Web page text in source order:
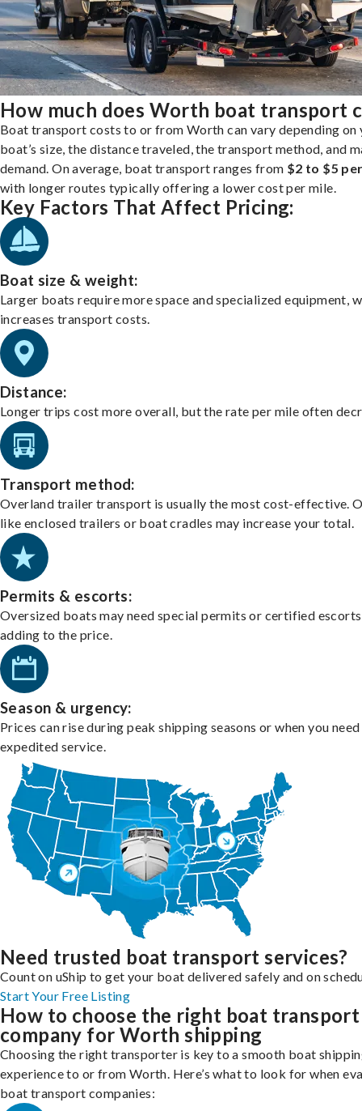
How much does Worth boat transport
Boat transport costs to or from Worth can vary depending on
boat’s size, the distance traveled, the transport method, and
demand. On average, boat transport ranges from $2 to $5
with longer routes typically offering a lower cost per mile.
Key Factors That Affect Pricing:
Boat size & weight:
Larger boats require more space and specialized equipment,
increases transport costs.
Distance:
Longer trips cost more overall, but the rate per mile often
Transport method:
Overland trailer transport is usually the most cost-effective.
like enclosed trailers or boat cradles may increase your total.
Permits & escorts:
Oversized boats may need special permits or certified
adding to the price.
Season & urgency:
Prices can rise during peak shipping seasons or when you need
expedited service.
Need trusted boat transport services?
Count on uShip to get your boat delivered safely and on
Start Your Free Listing
How to choose the right boat transport
company for Worth shipping
Choosing the right transporter is key to a smooth boat
experience to or from Worth. Here’s what to look for when
boat transport companies: